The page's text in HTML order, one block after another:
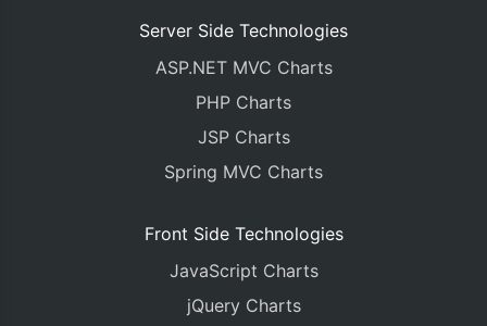
Server Side Technologies
ASP.NET MVC Charts
PHP Charts
JSP Charts
Spring MVC Charts
Front Side Technologies
JavaScript Charts
jQuery Charts